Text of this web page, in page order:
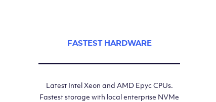
FASTEST HARDWARE
Latest Intel Xeon and AMD Epyc CPUs.
Fastest storage with local enterprise NVMe